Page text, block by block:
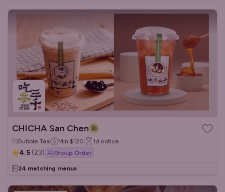
CHICHA San Chen
Bubble Tea Min $120 1d notice
4.5 (23) Group Order
24 matching menus